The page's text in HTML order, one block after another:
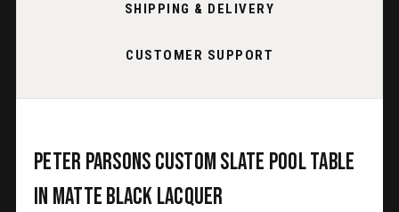
SHIPPING & DELIVERY
CUSTOMER SUPPORT
Peter Parsons Custom Slate Pool Table
in Matte Black Lacquer